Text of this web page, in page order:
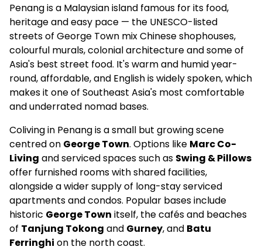
Penang is a Malaysian island famous for its food,
heritage and easy pace — the UNESCO-listed
streets of George Town mix Chinese shophouses,
colourful murals, colonial architecture and some of
Asia's best street food. It's warm and humid year-
round, affordable, and English is widely spoken, which
makes it one of Southeast Asia's most comfortable
and underrated nomad bases.
Coliving in Penang is a small but growing scene
centred on George Town. Options like Marc Co-
Living and serviced spaces such as Swing & Pillows
offer furnished rooms with shared facilities,
alongside a wider supply of long-stay serviced
apartments and condos. Popular bases include
historic George Town itself, the cafés and beaches
of Tanjung Tokong and Gurney, and Batu
Ferringhi on the north coast.